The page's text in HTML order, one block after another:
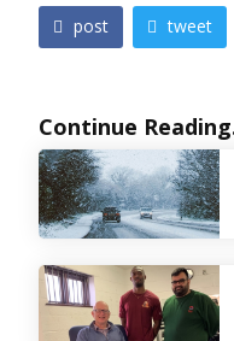
 post  tweet
Continue